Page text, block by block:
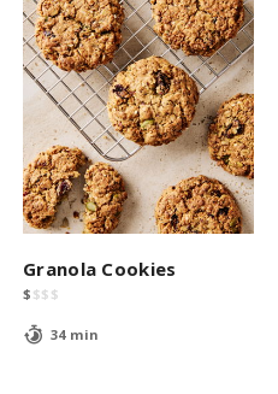
Granola Cookies
$ $$ $
34 min